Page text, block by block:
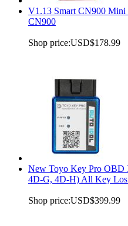
V1.13 Smart CN900 Mini
CN900
Shop price:USD$178.99
New Toyo Key Pro OBD
4D-G, 4D-H) All Key
Shop price:USD$399.99